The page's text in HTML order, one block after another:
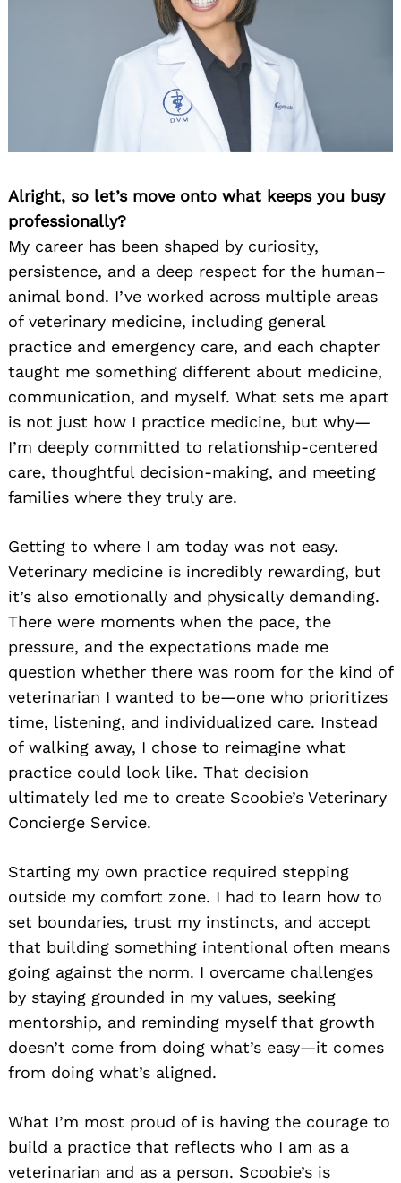
Alright, so let’s move onto what keeps you busy
professionally?
My career has been shaped by curiosity,
persistence, and a deep respect for the human–
animal bond. I’ve worked across multiple areas
of veterinary medicine, including general
practice and emergency care, and each chapter
taught me something different about medicine,
communication, and myself. What sets me apart
is not just how I practice medicine, but why—
I’m deeply committed to relationship-centered
care, thoughtful decision-making, and meeting
families where they truly are.
Getting to where I am today was not easy.
Veterinary medicine is incredibly rewarding, but
it’s also emotionally and physically demanding.
There were moments when the pace, the
pressure, and the expectations made me
question whether there was room for the kind of
veterinarian I wanted to be—one who prioritizes
time, listening, and individualized care. Instead
of walking away, I chose to reimagine what
practice could look like. That decision
ultimately led me to create Scoobie’s Veterinary
Concierge Service.
Starting my own practice required stepping
outside my comfort zone. I had to learn how to
set boundaries, trust my instincts, and accept
that building something intentional often means
going against the norm. I overcame challenges
by staying grounded in my values, seeking
mentorship, and reminding myself that growth
doesn’t come from doing what’s easy—it comes
from doing what’s aligned.
What I’m most proud of is having the courage to
build a practice that reflects who I am as a
veterinarian and as a person. Scoobie’s is